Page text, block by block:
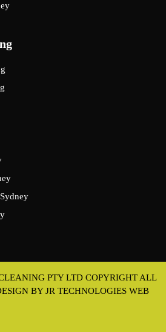
PTY LTD COPYRIGHT ALL
BYJR TECHNOLOGIES WEB